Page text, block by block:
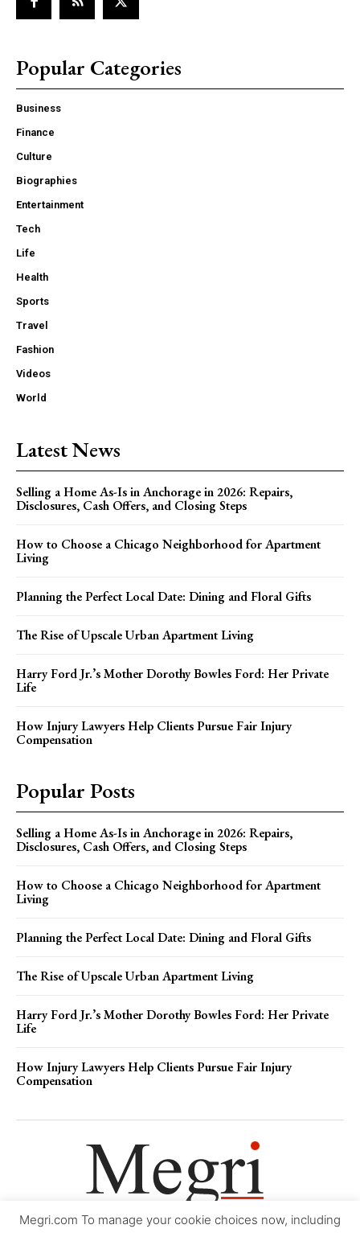
Popular Categories
Business
Finance
Culture
Biographies
Entertainment
Tech
Life
Health
Sports
Travel
Fashion
Videos
World
Latest News
Selling a Home As-Is in Anchorage in 2026: Repairs,
Disclosures, Cash Offers, and Closing Steps
How to Choose a Chicago Neighborhood for Apartment
Living
Planning the Perfect Local Date: Dining and Floral Gifts
The Rise of Upscale Urban Apartment Living
Harry Ford Jr.’s Mother Dorothy Bowles Ford: Her Private
Life
How Injury Lawyers Help Clients Pursue Fair Injury
Compensation
Popular Posts
Selling a Home As-Is in Anchorage in 2026: Repairs,
Disclosures, Cash Offers, and Closing Steps
How to Choose a Chicago Neighborhood for Apartment
Living
Planning the Perfect Local Date: Dining and Floral Gifts
The Rise of Upscale Urban Apartment Living
Harry Ford Jr.’s Mother Dorothy Bowles Ford: Her Private
Life
How Injury Lawyers Help Clients Pursue Fair Injury
Compensation
Movie Trailers About Contact Legal Login/Register My account
Megri.com To manage your cookie choices now, including